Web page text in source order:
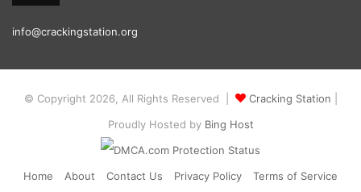
info@crackingstation.org
© Copyright 2026, All Rights Reserved | Cracking Station
Proudly Hosted by Bing Host
Home About Contact Us Privacy Policy Terms of Service